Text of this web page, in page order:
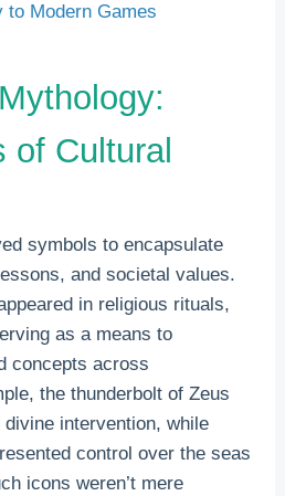
to Modern Games
of Cultural
symbols to encapsulate
and societal values.
in religious rituals,
as a means to
concepts across
the thunderbolt of Zeus
intervention, while
control over the seas
icons weren’t mere